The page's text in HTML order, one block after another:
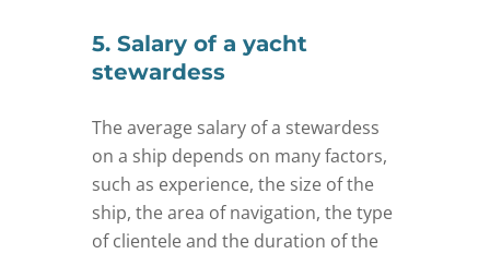
5. Salary of a yacht
stewardess
The average salary of a stewardess
on a ship depends on many factors,
such as experience, the size of the
ship, the area of navigation, the type
of clientele and the duration of the